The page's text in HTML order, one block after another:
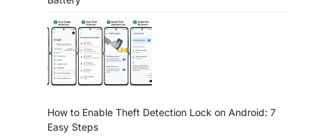
How to Enable Theft Detection Lock on Android: 7
Easy Steps